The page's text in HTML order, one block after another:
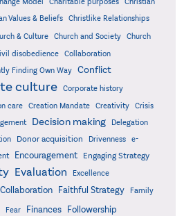
Values & Beliefs Christlike Relationships
& Culture Church and Society
Church
disobedience
Collaboration
Finding Own Way
Conflict
culture
Corporate history
care Creation Mandate Creativity
Crisis
Decision making Delegation
Donor acquisition Drivenness
e-
Encouragement Engaging Strategy
Evaluation Excellence
Faithful Strategy Family
Fear Finances Followership